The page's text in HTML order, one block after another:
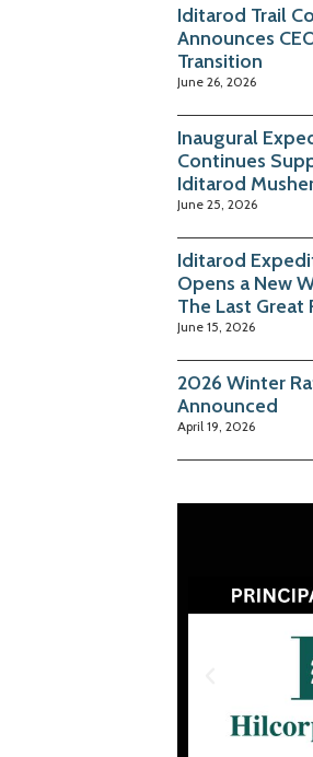
Iditarod Trail
Announces
Transition
June 26, 2026
Inaugural
Continues
Iditarod
June 25, 2026
Iditarod
Opens a New
The Last Great
June 15, 2026
2026 Winter
Announced
April 19, 2026